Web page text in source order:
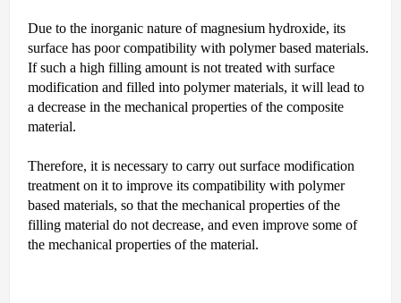
Due to the inorganic nature of magnesium hydroxide, its
surface has poor compatibility with polymer based materials.
If such a high filling amount is not treated with surface
modification and filled into polymer materials, it will lead to
a decrease in the mechanical properties of the composite
material.
Therefore, it is necessary to carry out surface modification
treatment on it to improve its compatibility with polymer
based materials, so that the mechanical properties of the
filling material do not decrease, and even improve some of
the mechanical properties of the material.